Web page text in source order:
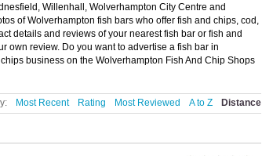
Willenhall, Wolverhampton City Centre and
of Wolverhampton fish bars who offer fish and chips, cod,
details and reviews of your nearest fish bar or fish and
own review. Do you want to advertise a fish bar in
business on the Wolverhampton Fish And Chip Shops
Most Recent Rating Most Reviewed A to Z Distance